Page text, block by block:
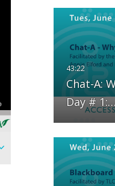
Chat-A:
Day #